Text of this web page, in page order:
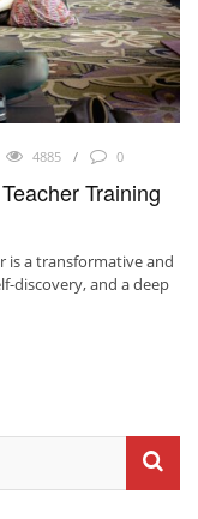
4885 0
Training
is a transformative and
discovery, and a deep